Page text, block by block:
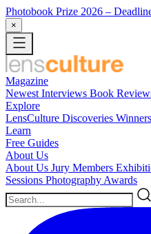
Photobook Prize 2026 –
×
Magazine
Newest Interviews Book
Explore
LensCulture Discoveries
Learn
Free Guides
About Us
About Us Jury Members
Sessions Photography Awards